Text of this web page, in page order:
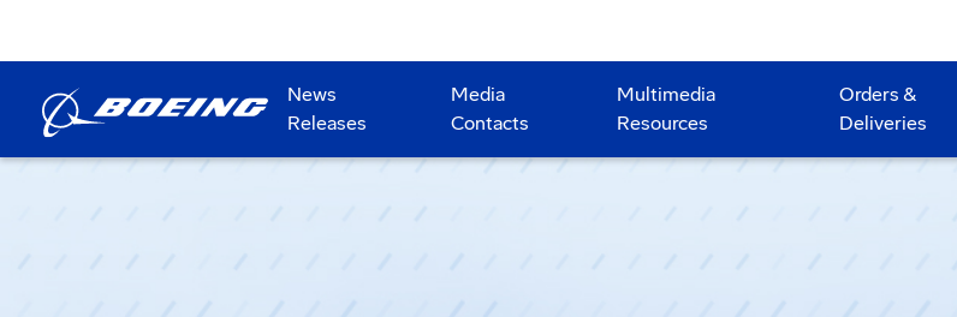
News
Releases
Media
Contacts
Multimedia
Resources
Orders &
Deliveries